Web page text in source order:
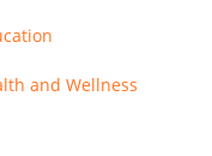
and Wellness